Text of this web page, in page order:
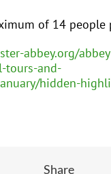
of 14 people
abbey.org/
tours-and-
hidden-
Share